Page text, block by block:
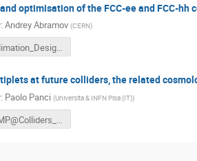
optimisation of the FCC-ee and FCC-hh
: Andrey Abramov (CERN)
Collimation_Design_FCCee_FCChh_Corfu23.pdf
at future colliders, the related
: Paolo Panci (Universita & INFN Pisa (IT))
WIMP@Colliders_PANCI.pdf